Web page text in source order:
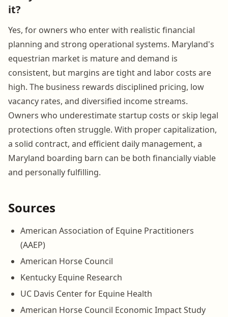
it?
Yes, for owners who enter with realistic financial
planning and strong operational systems. Maryland's
equestrian market is mature and demand is
consistent, but margins are tight and labor costs are
high. The business rewards disciplined pricing, low
vacancy rates, and diversified income streams.
Owners who underestimate startup costs or skip legal
protections often struggle. With proper capitalization,
a solid contract, and efficient daily management, a
Maryland boarding barn can be both financially viable
and personally fulfilling.
Sources
American Association of Equine Practitioners
(AAEP)
American Horse Council
Kentucky Equine Research
UC Davis Center for Equine Health
American Horse Council Economic Impact Study